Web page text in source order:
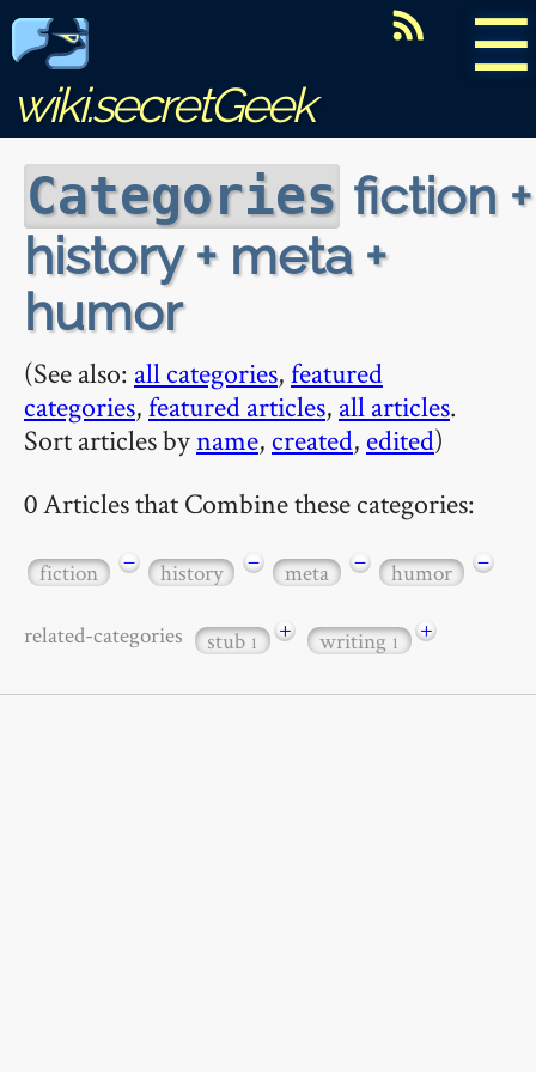
☰
wiki.secretGeek
Categories fiction +
history + meta +
humor
(See also: all categories,featured
categories,featured articles, all articles.
Sort articles byname, created, edited)
0 Articles that Combine these categories:
fiction − history − meta − humor −
related-categories stub1 + writing1 +